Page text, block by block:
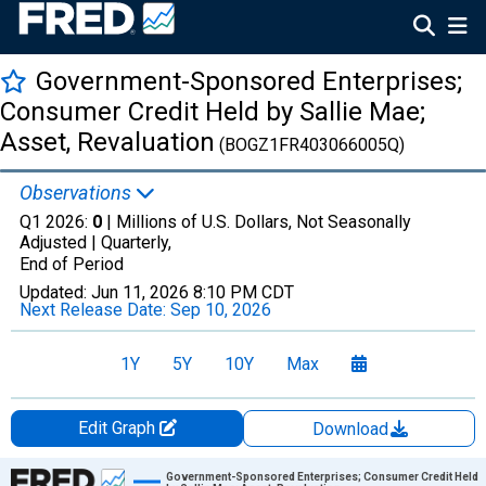
Government-Sponsored Enterprises;
Consumer Credit Held by Sallie Mae;
Asset, Revaluation (BOGZ1FR403066005Q)
Observations
Q1 2026: 0 | Millions of U.S. Dollars, Not Seasonally
Adjusted | Quarterly,
End of Period
Updated: Jun 11, 2026 8:10 PM CDT
Next Release Date: Sep 10, 2026
1Y 5Y 10Y Max
Edit Graph
Download
Chart
Government-Sponsored Enterprises; Consumer Credit Held